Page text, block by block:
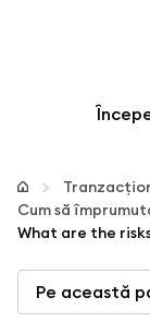
Mai
Cum să
What are the
Pe această